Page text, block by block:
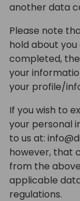
another data
Please note
hold about
completed,
your
your profile/
If you wish to
your personal
to us at:
however, that
from the
applicable
regulations.